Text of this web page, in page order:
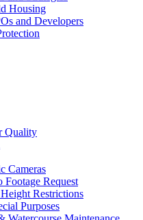
Housing
and Developers
Quality
Cameras
Footage Request
Restrictions
Purposes